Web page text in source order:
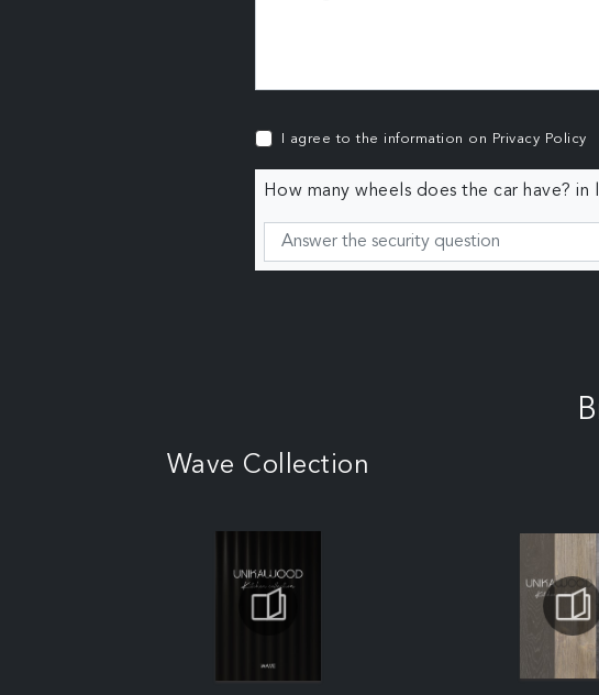
I agree to the information on Privacy Policy
How many wheels does the car have? in
Wave Collection